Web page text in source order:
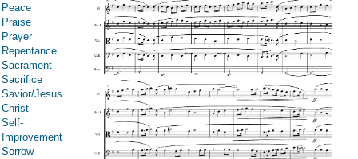
Peace
Praise
Prayer
Repentance
Sacrament
Sacrifice
Savior/Jesus
Christ
Self-
Improvement
Sorrow